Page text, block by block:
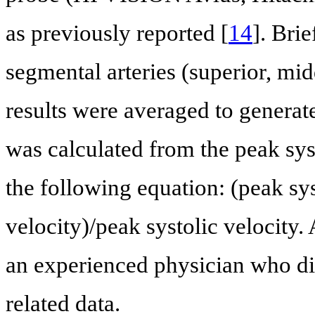
as previously reported [14].
segmental arteries (superior,
results were averaged to
was calculated from the peak
the following equation: (peak
velocity)/peak systolic velocity.
an experienced physician who
related data.